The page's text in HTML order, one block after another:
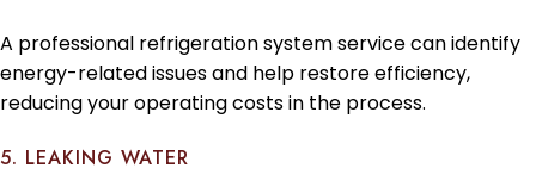
A professional refrigeration system service can identify
energy-related issues and help restore efficiency,
reducing your operating costs in the process.
5. LEAKING WATER